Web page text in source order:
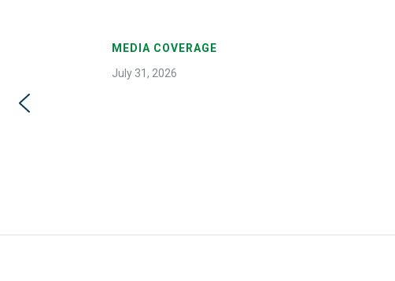
MEDIA COVERAGE
July 31, 2026